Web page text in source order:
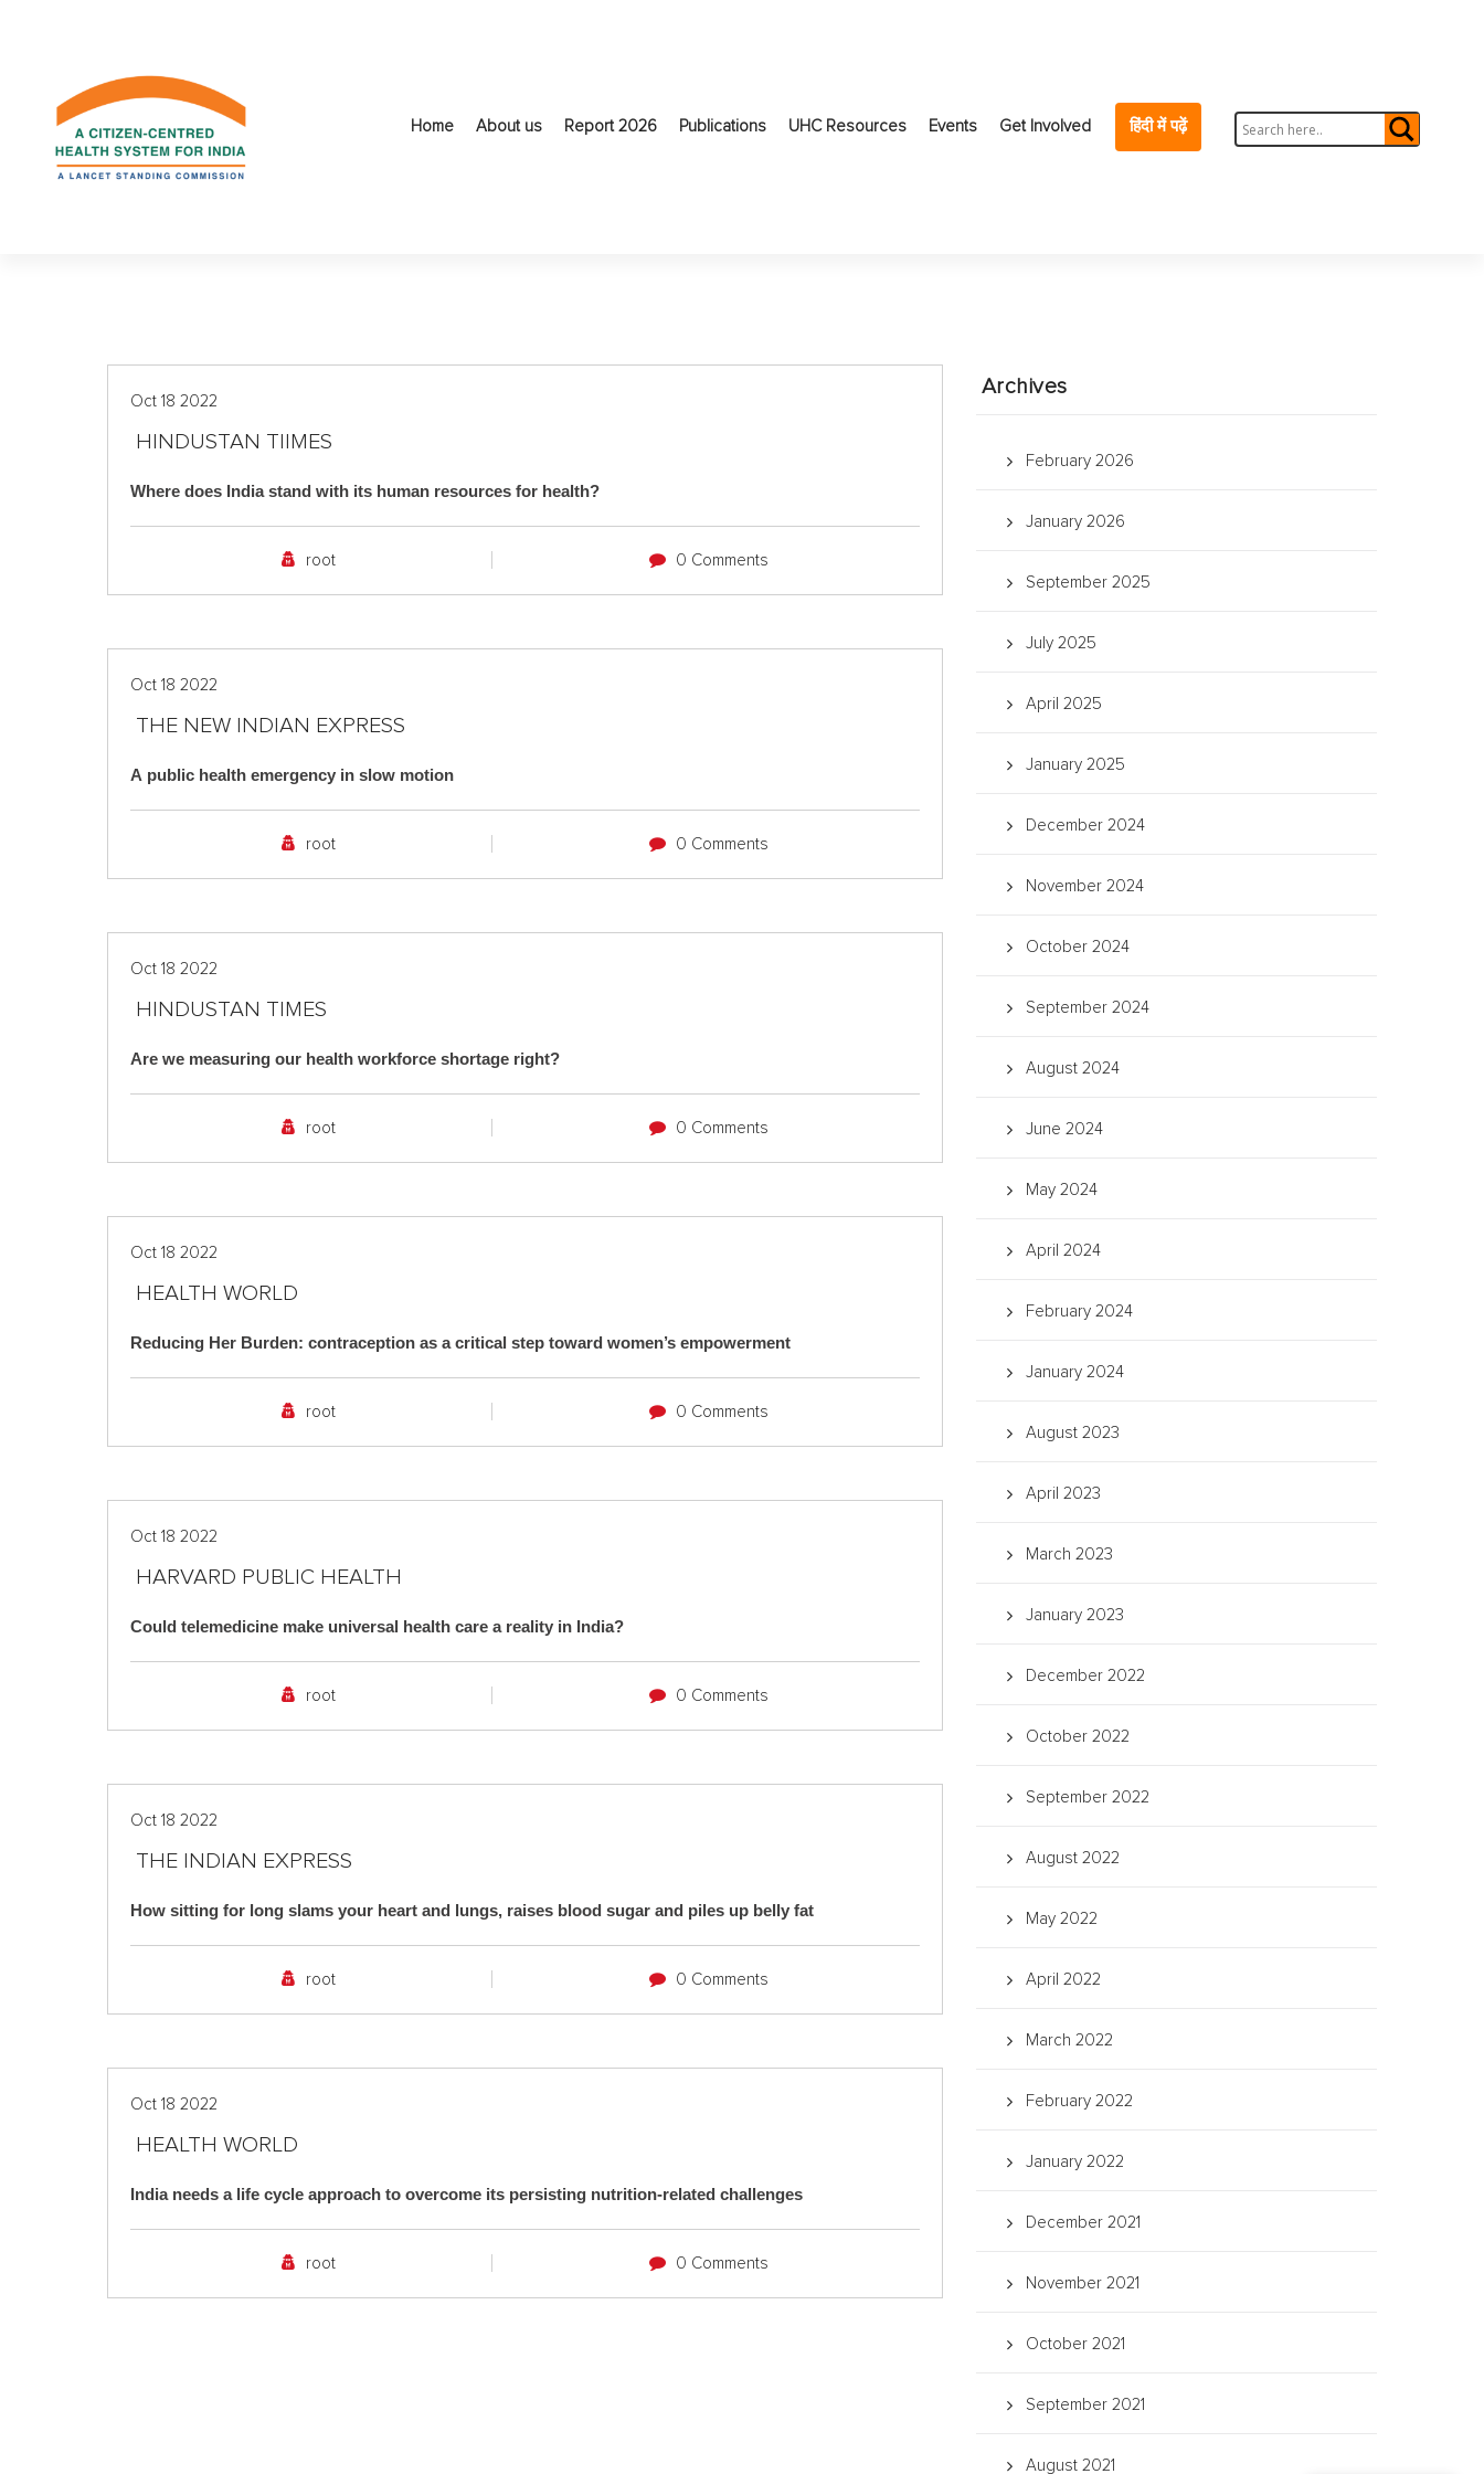
Home About us Report 2026 Publications UHC Resources Events Get Involved हिंदी में पढ़ें
Oct 18 2022
HINDUSTAN TIIMES
Where does India stand with its human resources for health?
root 0 Comments
Oct 18 2022
THE NEW INDIAN EXPRESS
A public health emergency in slow motion
root 0 Comments
Oct 18 2022
HINDUSTAN TIMES
Are we measuring our health workforce shortage right?
root 0 Comments
Oct 18 2022
HEALTH WORLD
Reducing Her Burden: contraception as a critical step toward women’s empowerment
root 0 Comments
Oct 18 2022
HARVARD PUBLIC HEALTH
Could telemedicine make universal health care a reality in India?
root 0 Comments
Oct 18 2022
THE INDIAN EXPRESS
How sitting for long slams your heart and lungs, raises blood sugar and piles up belly fat
root 0 Comments
Oct 18 2022
HEALTH WORLD
India needs a life cycle approach to overcome its persisting nutrition-related challenges
root 0 Comments
Archives
February 2026
January 2026
September 2025
July 2025
April 2025
January 2025
December 2024
November 2024
October 2024
September 2024
August 2024
June 2024
May 2024
April 2024
February 2024
January 2024
August 2023
April 2023
March 2023
January 2023
December 2022
October 2022
September 2022
August 2022
May 2022
April 2022
March 2022
February 2022
January 2022
December 2021
November 2021
October 2021
September 2021
August 2021